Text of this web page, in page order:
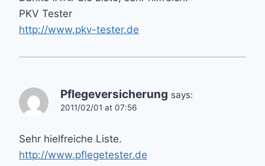
PKV Tester
http://www.pkv-tester.de
Pflegeversicherung says:
2011/02/01 at 07:56
Sehr hielfreiche Liste.
http://www.pflegetester.de